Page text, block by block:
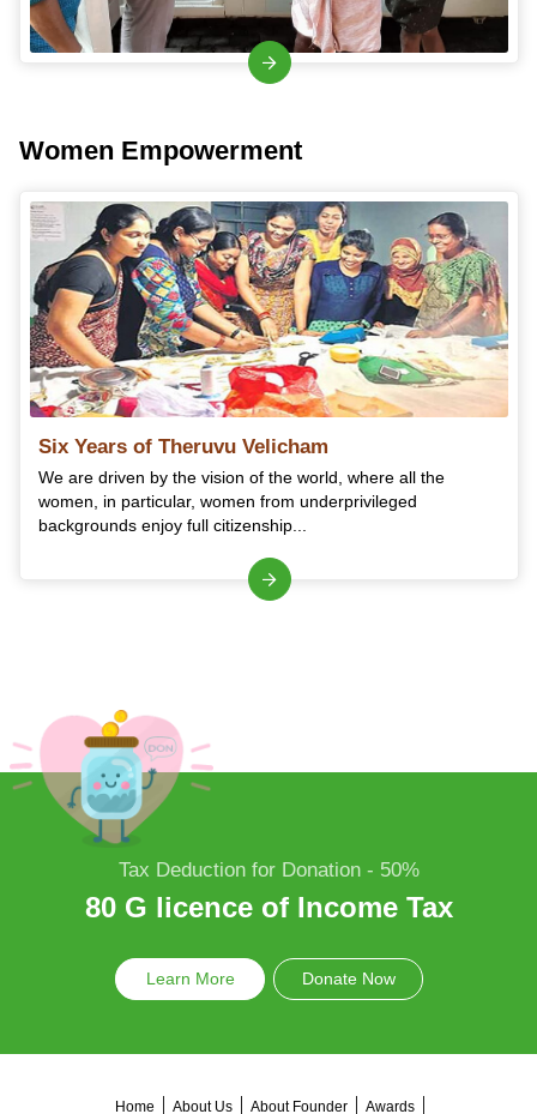
Women Empowerment
Six Years of Theruvu Velicham
We are driven by the vision of the world, where all the
women, in particular, women from underprivileged
backgrounds enjoy full citizenship...
Tax Deduction for Donation - 50%
80 G licence of Income Tax
Learn More Donate Now
Home About Us About Founder Awards